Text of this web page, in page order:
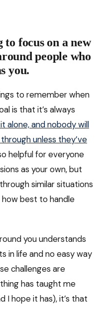
to focus on a new
people who
you.
to remember when
is that it’s always
alone, and nobody will
unless they’ve
helpful for everyone
as your own, but
similar situations
best to handle
you understands
in life and no easy way
challenges are
has taught me
I hope it has), it’s that